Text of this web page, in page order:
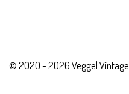
© 2020 - 2026 Veggel Vintage